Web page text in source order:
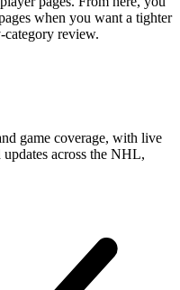
when you want a tighter
category review.
game coverage, with live
updates across the NHL,